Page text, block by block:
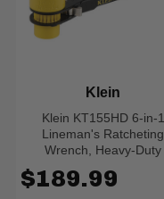
Klein KT155HD 6-in-1
Lineman's Ratcheting
Wrench, Heavy-Duty
Klein
$189.99